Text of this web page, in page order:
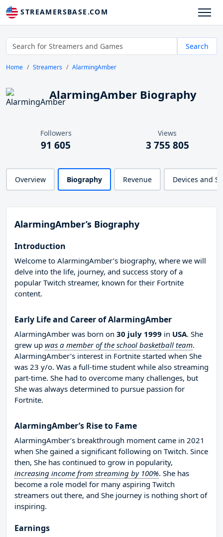
STREAMERSBASE.COM
Search
Home Streamers AlarmingAmber
AlarmingAmber Biography
Followers
91 605
Views
3 755 805
Overview Biography Revenue Devices and
AlarmingAmber’s Biography
Introduction
Welcome to AlarmingAmber’s biography, where we will
delve into the life, journey, and success story of a
popular Twitch streamer, known for their Fortnite
content.
Early Life and Career of AlarmingAmber
AlarmingAmber was born on 30 july 1999 in USA. She
grew up was a member of the school basketball team.
AlarmingAmber’s interest in Fortnite started when She
was 23 y/o. Was a full-time student while also streaming
part-time. She had to overcome many challenges, but
She was always determined to pursue passion for
Fortnite.
AlarmingAmber’s Rise to Fame
AlarmingAmber’s breakthrough moment came in 2021
when She gained a significant following on Twitch. Since
then, She has continued to grow in popularity,
increasing income from streaming by 100%. She has
become a role model for many aspiring Twitch
streamers out there, and She journey is nothing short of
inspiring.
Earnings